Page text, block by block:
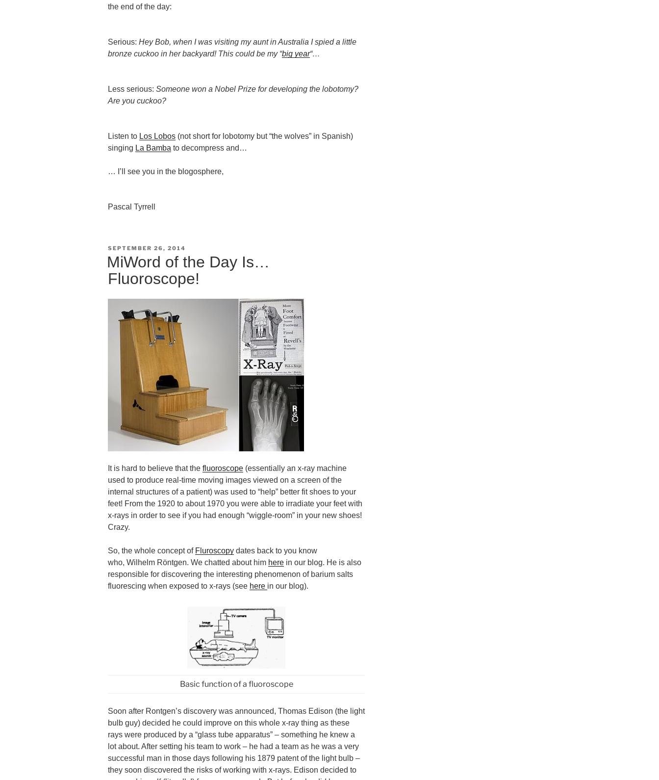
the end of the day:
Serious: Hey Bob, when I was visiting my aunt in Australia I spied a little
bronze cuckoo in her backyard! This could be my “big year“…
Less serious: Someone won a Nobel Prize for developing the lobotomy?
Are you cuckoo?
Listen to Los Lobos (not short for lobotomy but “the wolves” in Spanish)
singing La Bamba to decompress and…
… I’ll see you in the blogosphere,
Pascal Tyrrell
POSTED
ON
SEPTEMBER 26, 2014
MiWord of the Day Is…
Fluoroscope!
It is hard to believe that the fluoroscope (essentially an x-ray machine
used to produce real-time moving images viewed on a screen of the
internal structures of a patient) was used to “help” better fit shoes to your
feet! From the 1920 to about 1970 you were able to irradiate your feet with
x-rays in order to see if you had enough “wiggle-room” in your new shoes!
Crazy.
So, the whole concept of Fluroscopy dates back to you know
who, Wilhelm Röntgen. We chatted about him here in our blog. He is also
responsible for discovering the interesting phenomenon of barium salts
fluorescing when exposed to x-rays (see here in our blog).
Basic function of a fluoroscope
Soon after Rontgen’s discovery was announced, Thomas Edison (the light
bulb guy) decided he could improve on this whole x-ray thing as these
rays were produced by a “glass tube apparatus” – something he knew a
lot about. After setting his team to work – he had a team as he was a very
successful man in those days following his 1879 patent of the light bulb –
they soon discovered the risks of working with x-rays. Edison decided to